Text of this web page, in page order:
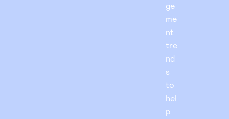
ge
me
nt
tre
nd
s
to
hel
p